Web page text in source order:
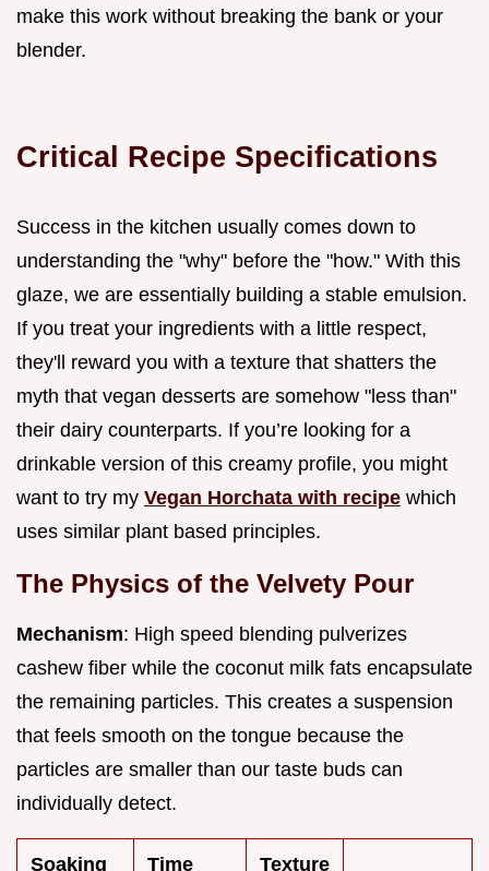
make this work without breaking the bank or your
blender.
Critical Recipe Specifications
Success in the kitchen usually comes down to
understanding the "why" before the "how." With this
glaze, we are essentially building a stable emulsion.
If you treat your ingredients with a little respect,
they'll reward you with a texture that shatters the
myth that vegan desserts are somehow "less than"
their dairy counterparts. If you’re looking for a
drinkable version of this creamy profile, you might
want to try my Vegan Horchata with recipe which
uses similar plant based principles.
The Physics of the Velvety Pour
Mechanism: High speed blending pulverizes
cashew fiber while the coconut milk fats encapsulate
the remaining particles. This creates a suspension
that feels smooth on the tongue because the
particles are smaller than our taste buds can
individually detect.
Soaking Time Texture